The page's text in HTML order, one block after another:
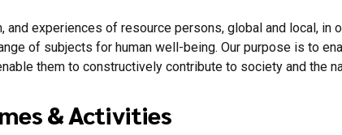
experiences of resource persons, global and local, in
of subjects for human well-being. Our purpose is to
them to constructively contribute to society and the
& Activities